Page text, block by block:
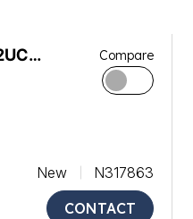
Compare
New
N317863
CONTACT